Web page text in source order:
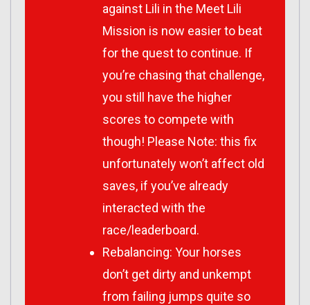
against Lili in the Meet Lili
Mission is now easier to beat
for the quest to continue. If
you’re chasing that challenge,
you still have the higher
scores to compete with
though! Please Note: this fix
unfortunately won’t affect old
saves, if you’ve already
interacted with the
race/leaderboard.
Rebalancing: Your horses
don’t get dirty and unkempt
from failing jumps quite so